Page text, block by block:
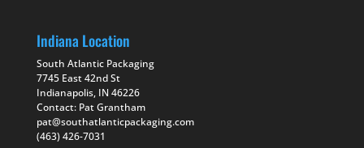
Indiana Location
South Atlantic Packaging
7745 East 42nd St
Indianapolis, IN 46226
Contact: Pat Grantham
pat@southatlanticpackaging.com
(463) 426-7031